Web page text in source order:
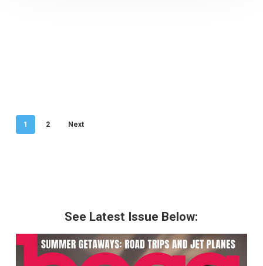
1 2 Next
See Latest Issue Below: